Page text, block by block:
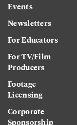
Events
Newsletters
For Educators
For TV/Film
Producers
Footage
Licensing
Corporate
Sponsorship